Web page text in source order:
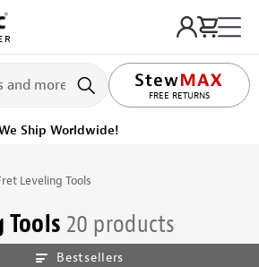
FREE RETURNS
LIFETIME PROMISE
Ship Worldwide!
Leveling Tools
Tools 20 products
Bestsellers